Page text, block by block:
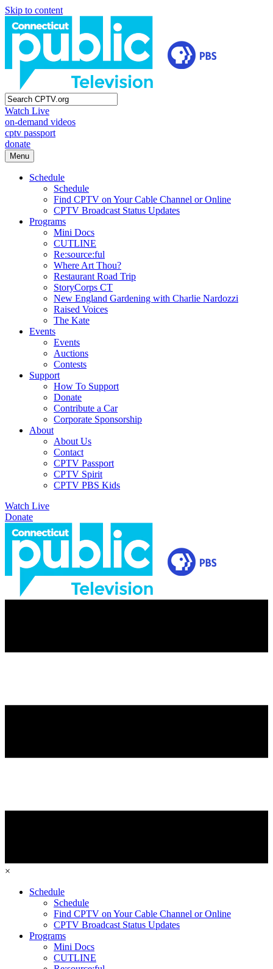
Skip to content
Watch Live
on-demand videos
cptv passport
donate
Menu
Schedule
Schedule
Find CPTV on Your Cable Channel or Online
CPTV Broadcast Status Updates
Programs
Mini Docs
CUTLINE
Re:source:ful
Where Art Thou?
Restaurant Road Trip
StoryCorps CT
New England Gardening with Charlie Nardozzi
Raised Voices
The Kate
Events
Events
Auctions
Contests
Support
How To Support
Donate
Contribute a Car
Corporate Sponsorship
About
About Us
Contact
CPTV Passport
CPTV Spirit
CPTV PBS Kids
Watch Live
Donate
×
Schedule
Schedule
Find CPTV on Your Cable Channel or Online
CPTV Broadcast Status Updates
Programs
Mini Docs
CUTLINE